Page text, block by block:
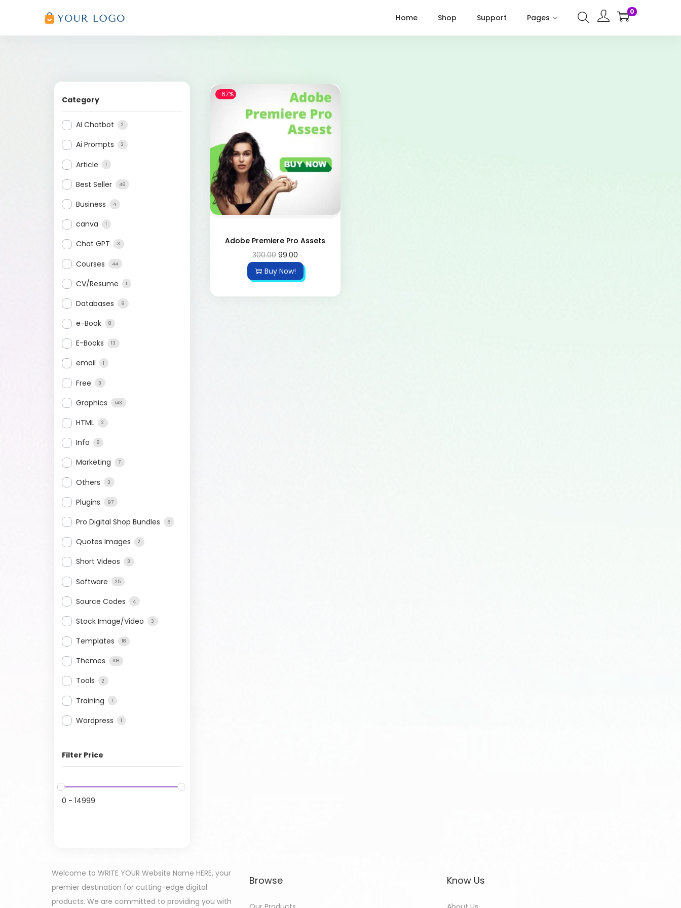
Home Shop Support Pages
0
Category
AI Chatbot 2
Ai Prompts 2
Article 1
Best Seller 46
Business 4
canva 1
Chat GPT 3
Courses 44
CV/Resume 1
Databases 9
e-Book 8
E-Books 13
email 1
Free 3
Graphics 143
HTML 2
Info 8
Marketing 7
Others 3
Plugins 97
Pro Digital Shop Bundles 6
Quotes Images 2
Short Videos 3
Software 25
Source Codes 4
Stock Image/Video 3
Templates 18
Themes 108
Tools 2
Training 1
Wordpress 1
Filter Price
0 - 14999
-67%
Adobe Premiere Pro Assets
300.00 99.00
Buy Now!
Welcome to WRITE YOUR Website Name HERE, your
premier destination for cutting-edge digital
products. We are committed to providing you with
Browse Know Us